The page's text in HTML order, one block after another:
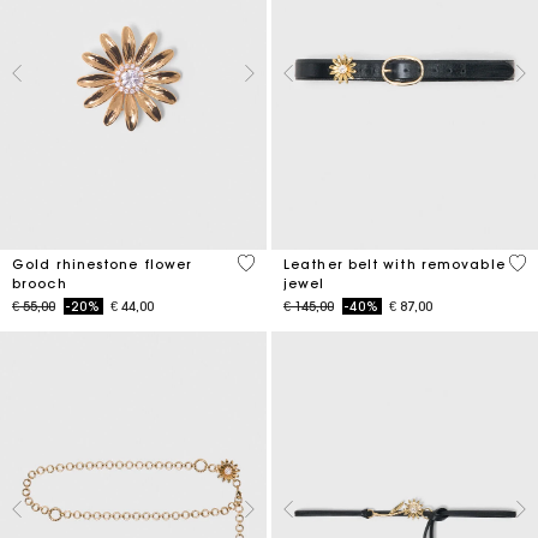
Gold rhinestone flower
brooch
Price reduced from
€ 55,00to-20% € 44,00
3.9 out of 5 Customer Rating
Leather belt with removable
jewel
Price reduced from
€ 145,00to-40% € 87,00
4.5